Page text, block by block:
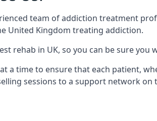
team of addiction treatment
United Kingdom treating addiction.
rehab in UK, so you can be sure
a time to ensure that each patient,
sessions to a support network on